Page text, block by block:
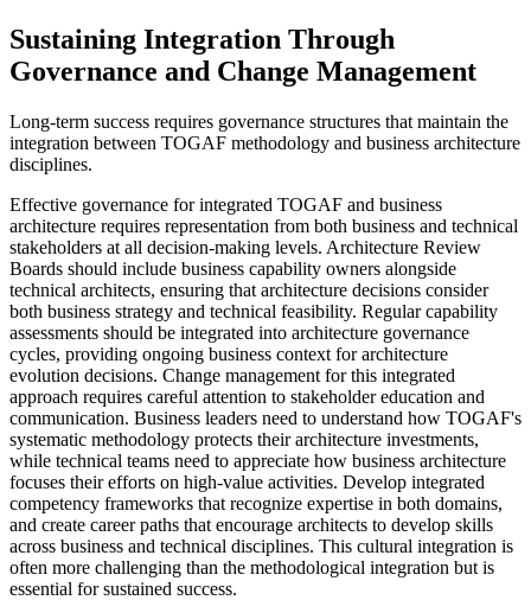
Sustaining Integration Through
Governance and Change Management
Long-term success requires governance structures that maintain the
integration between TOGAF methodology and business architecture
disciplines.
Effective governance for integrated TOGAF and business
architecture requires representation from both business and technical
stakeholders at all decision-making levels. Architecture Review
Boards should include business capability owners alongside
technical architects, ensuring that architecture decisions consider
both business strategy and technical feasibility. Regular capability
assessments should be integrated into architecture governance
cycles, providing ongoing business context for architecture
evolution decisions. Change management for this integrated
approach requires careful attention to stakeholder education and
communication. Business leaders need to understand how TOGAF's
systematic methodology protects their architecture investments,
while technical teams need to appreciate how business architecture
focuses their efforts on high-value activities. Develop integrated
competency frameworks that recognize expertise in both domains,
and create career paths that encourage architects to develop skills
across business and technical disciplines. This cultural integration is
often more challenging than the methodological integration but is
essential for sustained success.